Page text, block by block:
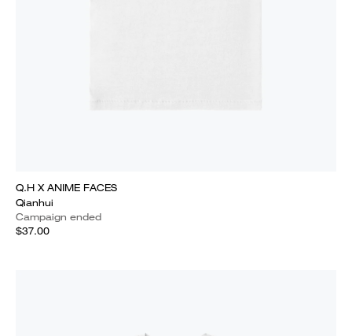
Q.H X ANIME FACES
Qianhui
Campaign ended
$37.00